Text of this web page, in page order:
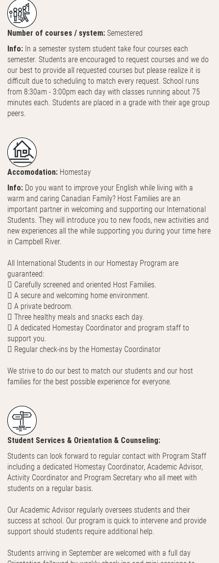
Number of courses / system: Semestered
Info: In a semester system student take four courses each
semester. Students are encouraged to request courses and we do
our best to provide all requested courses but please realize it is
difficult due to scheduling to match every request. School runs
from 8:30am - 3:00pm each day with classes running about 75
minutes each. Students are placed in a grade with their age group
peers.
Accomodation: Homestay
Info: Do you want to improve your English while living with a
warm and caring Canadian Family? Host Families are an
important partner in welcoming and supporting our International
Students. They will introduce you to new foods, new activities and
new experiences all the while supporting you during your time here
in Campbell River.
All International Students in our Homestay Program are
guaranteed:
 Carefully screened and oriented Host Families.
 A secure and welcoming home environment.
 A private bedroom.
 Three healthy meals and snacks each day.
 A dedicated Homestay Coordinator and program staff to
support you.
 Regular check-ins by the Homestay Coordinator
We strive to do our best to match our students and our host
families for the best possible experience for everyone.
Student Services & Orientation & Counseling:
Students can look forward to regular contact with Program Staff
including a dedicated Homestay Coordinator, Academic Advisor,
Activity Coordinator and Program Secretary who all meet with
students on a regular basis.
Our Academic Advisor regularly oversees students and their
success at school. Our program is quick to intervene and provide
support should students require additional help.
Students arriving in September are welcomed with a full day